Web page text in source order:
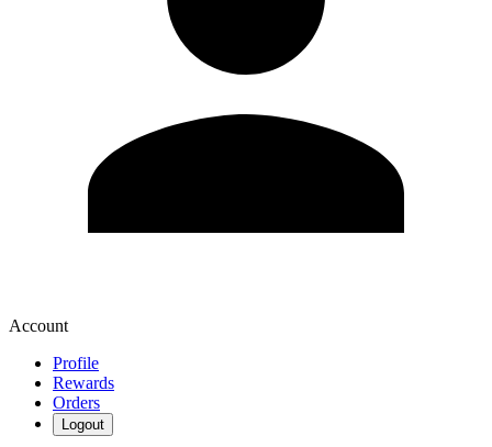
Account
Profile
Rewards
Orders
Logout